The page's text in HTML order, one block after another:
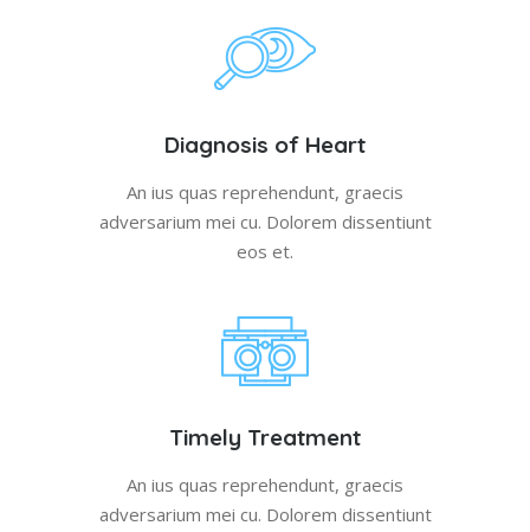
Diagnosis of Heart
An ius quas reprehendunt, graecis
adversarium mei cu. Dolorem dissentiunt
eos et.
Timely Treatment
An ius quas reprehendunt, graecis
adversarium mei cu. Dolorem dissentiunt